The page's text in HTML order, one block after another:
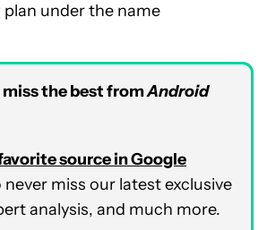
under the name
miss the best fromAndroid
source in Google
never miss our latest exclusive
analysis, and much more.